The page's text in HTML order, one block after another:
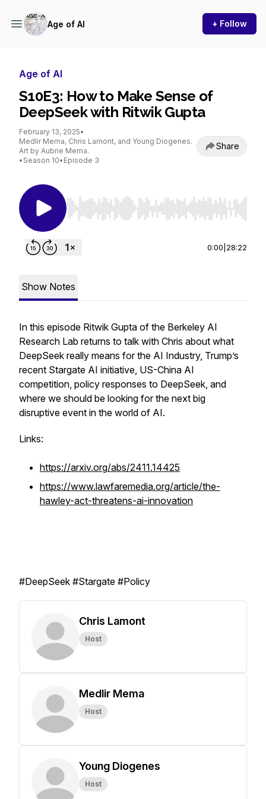
Age of AI + Follow
Age of AI
S10E3: How to Make Sense of
DeepSeek with Ritwik Gupta
February 13, 2025•
Medlir Mema, Chris Lamont, and Young Diogenes.
Art by Aubrie Mema.
• Season 10• Episode 3
Share
Use Left/Right to seek, Home/End to jump to
0:00 28:22
Show Notes
In this episode Ritwik Gupta of the Berkeley AI
Research Lab returns to talk with Chris about what
DeepSeek really means for the AI Industry, Trump’s
recent Stargate AI initiative, US-China AI
competition, policy responses to DeepSeek, and
where we should be looking for the next big
disruptive event in the world of AI.
Links:
https://arxiv.org/abs/2411.14425
https://www.lawfaremedia.org/article/the-
hawley-act-threatens-ai-innovation
#DeepSeek #Stargate #Policy
Chris Lamont
Host
Medlir Mema
Host
Young Diogenes
Host